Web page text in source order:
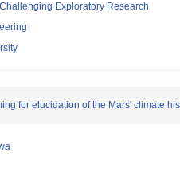
Exploratory Research
for elucidation of the Mars' climate